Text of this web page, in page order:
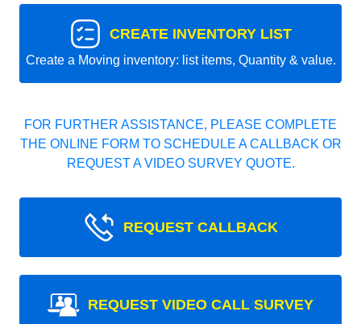
CREATE INVENTORY LIST
Create a Moving inventory: list items, Quantity & value.
FOR FURTHER ASSISTANCE, PLEASE COMPLETE
THE ONLINE FORM TO SCHEDULE A CALLBACK OR
REQUEST A VIDEO SURVEY QUOTE.
REQUEST CALLBACK
REQUEST VIDEO CALL SURVEY